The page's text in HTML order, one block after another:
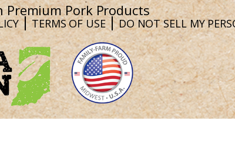
Pork Products
TERMS OF USE DO NOT SELL MY